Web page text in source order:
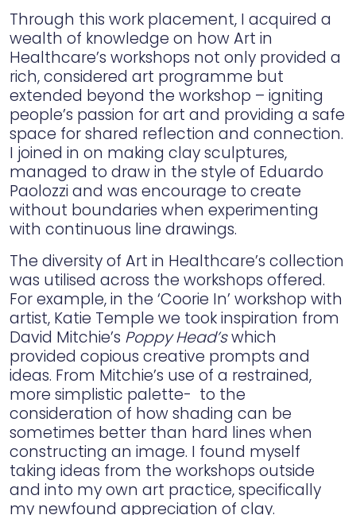
Through this work placement, I acquired a
wealth of knowledge on how Art in
Healthcare’s workshops not only provided a
rich, considered art programme but
extended beyond the workshop – igniting
people’s passion for art and providing a safe
space for shared reflection and connection.
I joined in on making clay sculptures,
managed to draw in the style of Eduardo
Paolozzi and was encourage to create
without boundaries when experimenting
with continuous line drawings.
The diversity of Art in Healthcare’s collection
was utilised across the workshops offered.
For example, in the ‘Coorie In’ workshop with
artist, Katie Temple we took inspiration from
David Mitchie’s Poppy Head’swhich
provided copious creative prompts and
ideas. From Mitchie’s use of a restrained,
more simplistic palette- to the
consideration of how shading can be
sometimes better than hard lines when
constructing an image. I found myself
taking ideas from the workshops outside
and into my own art practice, specifically
my newfound appreciation of clay.